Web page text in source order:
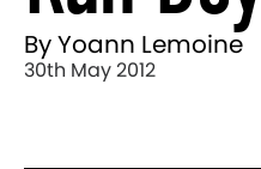
By Yoann Lemoine
30th May 2012